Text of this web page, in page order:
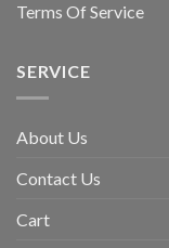
Terms Of Service
SERVICE
About Us
Contact Us
Cart